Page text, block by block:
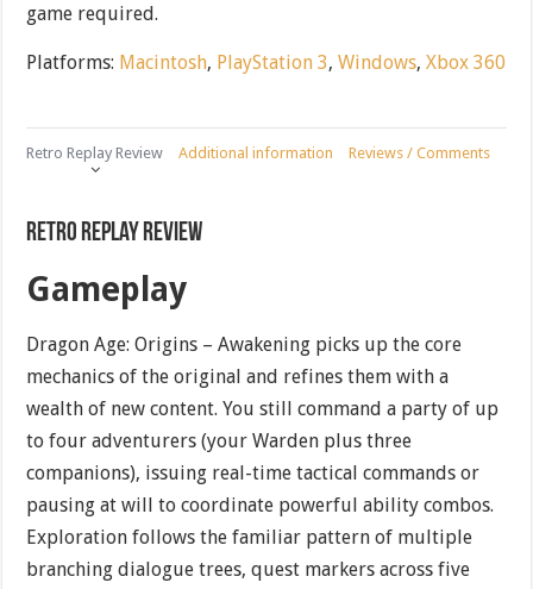
game required.
Platforms: Macintosh, PlayStation 3,Windows,Xbox 360
Retro Replay Review Additional information Reviews / Comments
Retro Replay Review
Gameplay
Dragon Age: Origins – Awakening picks up the core
mechanics of the original and refines them with a
wealth of new content. You still command a party of up
to four adventurers (your Warden plus three
companions), issuing real-time tactical commands or
pausing at will to coordinate powerful ability combos.
Exploration follows the familiar pattern of multiple
branching dialogue trees, quest markers across five